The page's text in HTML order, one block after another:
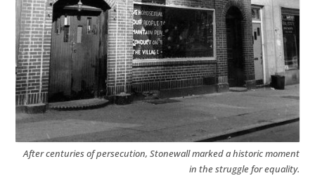
After centuries of persecution, Stonewall marked a historic moment
in the struggle for equality.